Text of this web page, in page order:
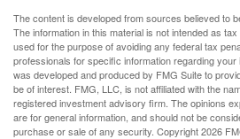
The content is developed from sources believed to
The information in this material is not intended as
used for the purpose of avoiding any federal tax
professionals for specific information regarding your
was developed and produced by FMG Suite to
be of interest. FMG, LLC, is not affiliated with the
registered investment advisory firm. The opinions
are for general information, and should not be
purchase or sale of any security. Copyright2026